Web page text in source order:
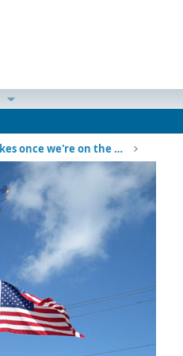
Where to put the bikes once we're on the water?